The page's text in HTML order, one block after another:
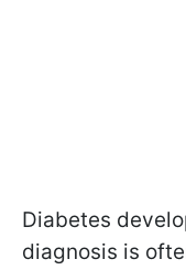
Diabetes
diagnosis is